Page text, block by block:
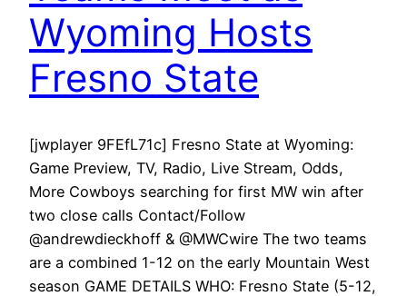
Wyoming Hosts
Fresno State
[jwplayer 9FEfL71c] Fresno State at Wyoming:
Game Preview, TV, Radio, Live Stream, Odds,
More Cowboys searching for first MW win after
two close calls Contact/Follow
@andrewdieckhoff & @MWCwire The two teams
are a combined 1-12 on the early Mountain West
season GAME DETAILS WHO: Fresno State (5-12,